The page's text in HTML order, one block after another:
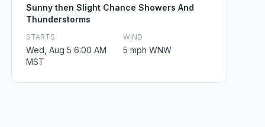
Sunny then Slight Chance Showers And
Thunderstorms
STARTS
Wed, Aug 5 6:00 AM
MST
WIND
5 mph WNW